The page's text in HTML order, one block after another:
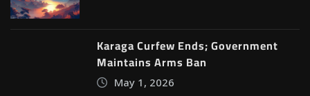
Karaga Curfew Ends; Government
Maintains Arms Ban
May 1, 2026